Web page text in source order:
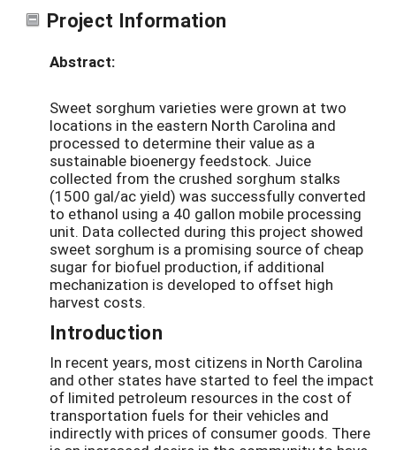
Project Information
Abstract:
Sweet sorghum varieties were grown at two
locations in the eastern North Carolina and
processed to determine their value as a
sustainable bioenergy feedstock. Juice
collected from the crushed sorghum stalks
(1500 gal/ac yield) was successfully converted
to ethanol using a 40 gallon mobile processing
unit. Data collected during this project showed
sweet sorghum is a promising source of cheap
sugar for biofuel production, if additional
mechanization is developed to offset high
harvest costs.
Introduction
In recent years, most citizens in North Carolina
and other states have started to feel the impact
of limited petroleum resources in the cost of
transportation fuels for their vehicles and
indirectly with prices of consumer goods. There